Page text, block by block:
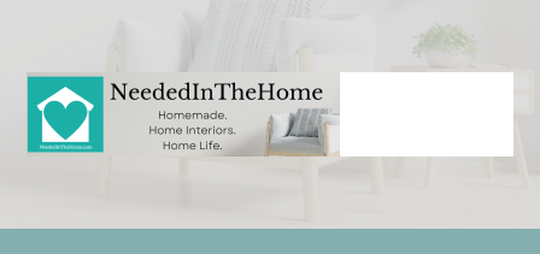
content
primary
sidebar